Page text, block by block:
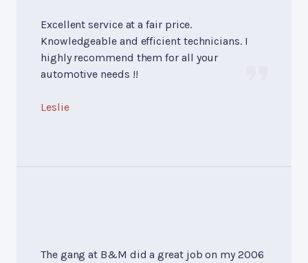
Excellent service at a fair price.
Knowledgeable and efficient technicians. I
highly recommend them for all your
automotive needs !!
Leslie
The gang at B&M did a great job on my 2006